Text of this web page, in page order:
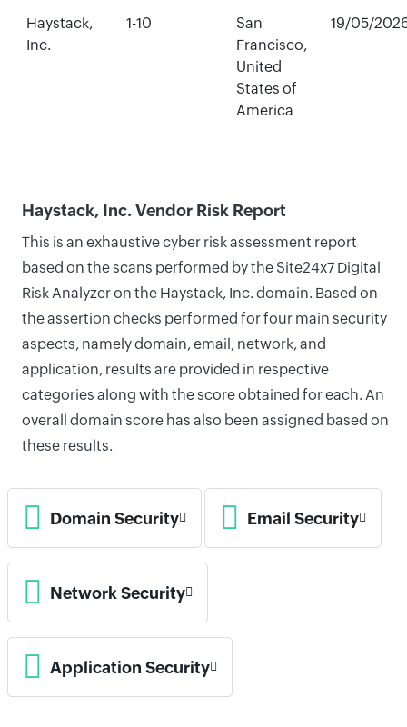
Haystack,
Inc.
1-10
San
Francisco,
United
States of
America
19/05/
Haystack, Inc. Vendor Risk Report
This is an exhaustive cyber risk assessment report
based on the scans performed by the Site24x7 Digital
Risk Analyzer on the Haystack, Inc. domain. Based on
the assertion checks performed for four main security
aspects, namely domain, email, network, and
application, results are provided in respective
categories along with the score obtained for each. An
overall domain score has also been assigned based on
these results.
Domain Security Email Security
Network Security
Application Security